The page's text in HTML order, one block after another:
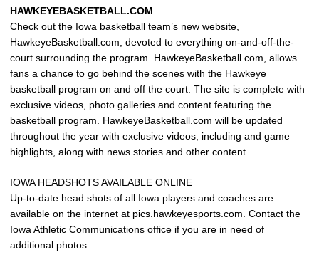
HAWKEYEBASKETBALL.COM
Check out the Iowa basketball team’s new website,
HawkeyeBasketball.com, devoted to everything on-and-off-the-
court surrounding the program. HawkeyeBasketball.com, allows
fans a chance to go behind the scenes with the Hawkeye
basketball program on and off the court. The site is complete with
exclusive videos, photo galleries and content featuring the
basketball program. HawkeyeBasketball.com will be updated
throughout the year with exclusive videos, including and game
highlights, along with news stories and other content.
IOWA HEADSHOTS AVAILABLE ONLINE
Up-to-date head shots of all Iowa players and coaches are
available on the internet at pics.hawkeyesports.com. Contact the
Iowa Athletic Communications office if you are in need of
additional photos.